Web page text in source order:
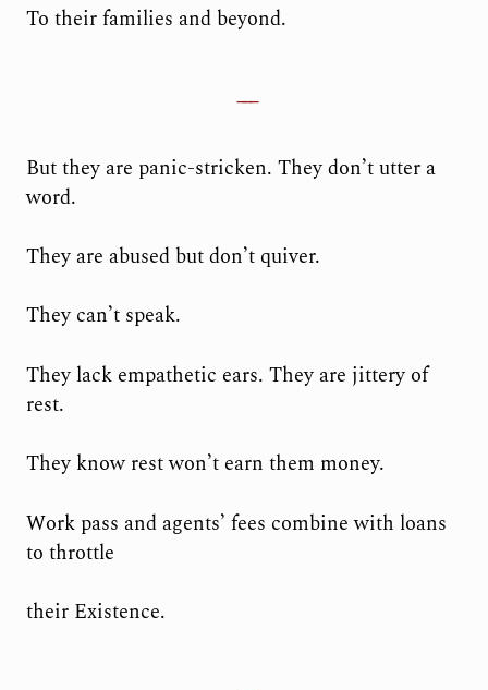
To their families and beyond.
But they are panic-stricken. They don’t utter a
word.
They are abused but don’t quiver.
They can’t speak.
They lack empathetic ears. They are jittery of
rest.
They know rest won’t earn them money.
Work pass and agents’ fees combine with loans
to throttle
their Existence.